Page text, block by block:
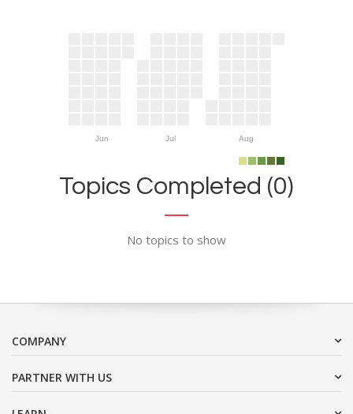
Jun Jul Aug
Topics Completed (0)
No topics to show
COMPANY
PARTNER WITH US